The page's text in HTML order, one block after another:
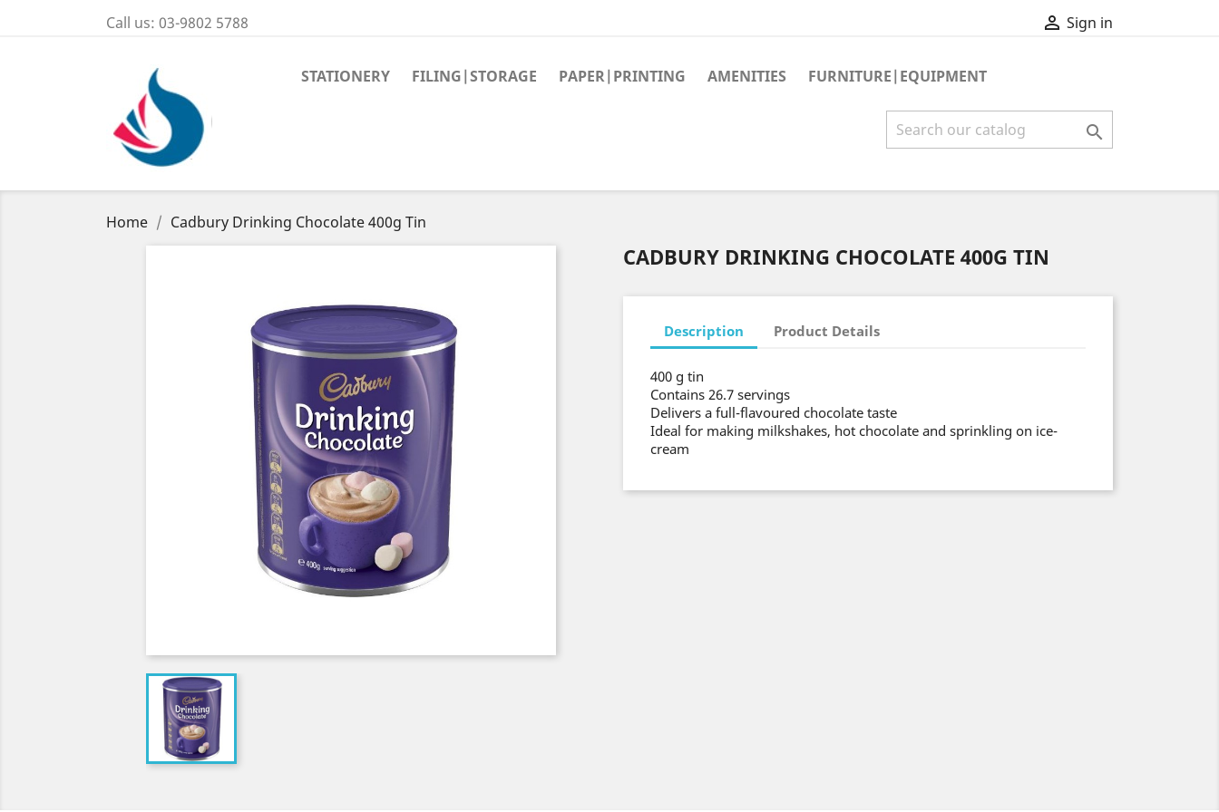
Call us: 03-9802 5788  Sign in
STATIONERY FILING|STORAGE PAPER|PRINTING AMENITIES FURNITURE|EQUIPMENT

Home Cadbury Drinking Chocolate 400g Tin
CADBURY DRINKING CHOCOLATE 400G TIN
Description Product Details
400 g tin
Contains 26.7 servings
Delivers a full-flavoured chocolate taste
Ideal for making milkshakes, hot chocolate and sprinkling on ice-
cream